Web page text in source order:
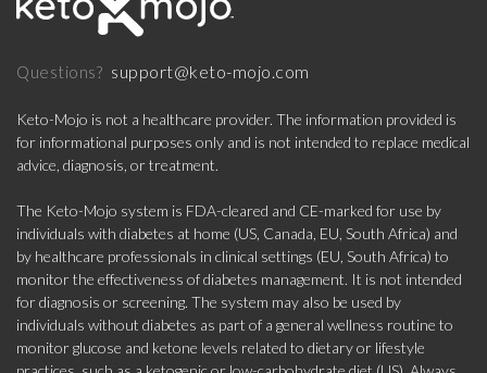
Questions? support@keto-mojo.com
Keto-Mojo is not a healthcare provider. The information provided is
for informational purposes only and is not intended to replace medical
advice, diagnosis, or treatment.
The Keto-Mojo system is FDA-cleared and CE-marked for use by
individuals with diabetes at home (US, Canada, EU, South Africa) and
by healthcare professionals in clinical settings (EU, South Africa) to
monitor the effectiveness of diabetes management. It is not intended
for diagnosis or screening. The system may also be used by
individuals without diabetes as part of a general wellness routine to
monitor glucose and ketone levels related to dietary or lifestyle